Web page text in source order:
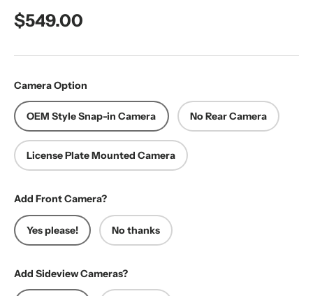
Regular price
$549.00
Camera Option
OEM Style Snap-in Camera No Rear Camera
License Plate Mounted Camera
Add Front Camera?
Yes please! No thanks
Add Sideview Cameras?